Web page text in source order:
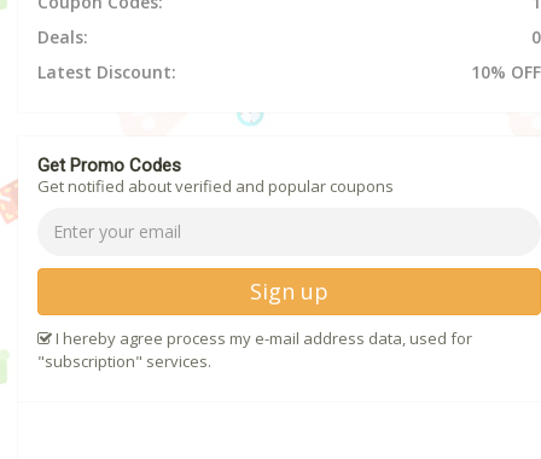
Deals:
0
Latest Discount:
10% OFF
Get Promo Codes
Get notified about verified and popular coupons
Sign up
I hereby agree process my e-mail address data, used for
"subscription" services.